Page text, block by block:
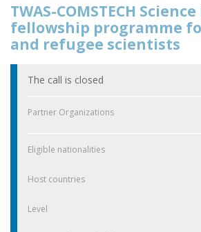
TWAS-COMSTECH
fellowship programme
and refugee scientists
The call is closed
Partner Organizations
Eligible nationalities
Host countries
Level